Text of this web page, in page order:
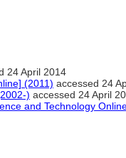
24 April 2014
(2011) accessed 24
) accessed 24 April
and Technology